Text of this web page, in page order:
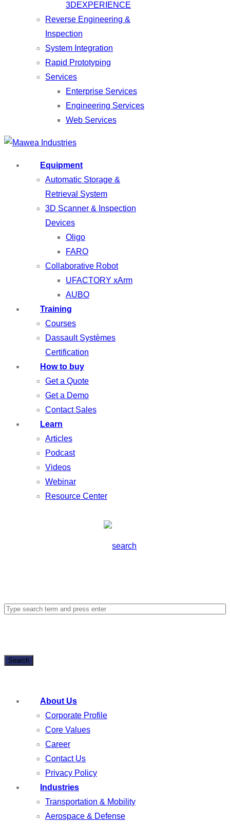
3DEXPERIENCE
Reverse Engineering &
Inspection
System Integration
Rapid Prototyping
Services
Enterprise Services
Engineering Services
Web Services
Equipment
Automatic Storage &
Retrieval System
3D Scanner & Inspection
Devices
Oligo
FARO
Collaborative Robot
UFACTORY xArm
AUBO
Training
Courses
Dassault Systèmes
Certification
How to buy
Get a Quote
Get a Demo
Contact Sales
Learn
Articles
Podcast
Videos
Webinar
Resource Center
Search
About Us
Corporate Profile
Core Values
Career
Contact Us
Privacy Policy
Industries
Transportation & Mobility
Aerospace & Defense